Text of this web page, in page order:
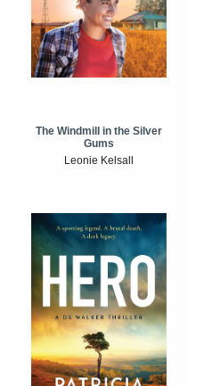
The Windmill in the Silver
Gums
Leonie Kelsall